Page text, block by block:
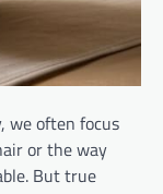
we often focus
or the way
But true